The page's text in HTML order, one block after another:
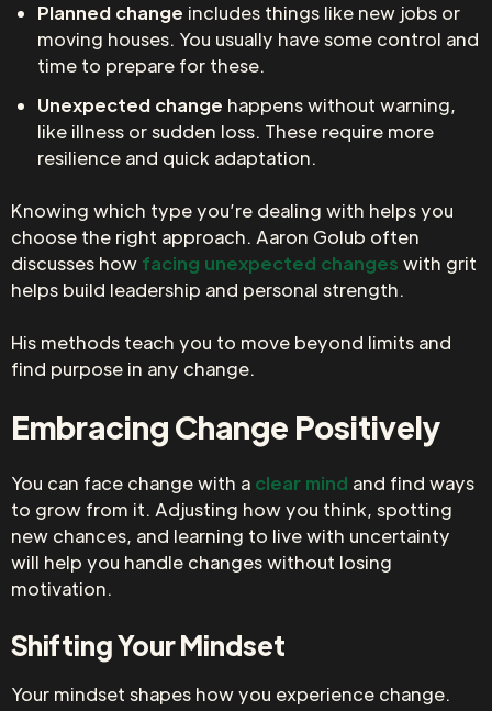
Planned change includes things like new jobs or
moving houses. You usually have some control and
time to prepare for these.
Unexpected change happens without warning,
like illness or sudden loss. These require more
resilience and quick adaptation.
Knowing which type you’re dealing with helps you
choose the right approach. Aaron Golub often
discusses how facing unexpected changes with grit
helps build leadership and personal strength.
His methods teach you to move beyond limits and
find purpose in any change.
Embracing Change Positively
You can face change with a clear mind and find ways
to grow from it. Adjusting how you think, spotting
new chances, and learning to live with uncertainty
will help you handle changes without losing
motivation.
Shifting Your Mindset
Your mindset shapes how you experience change.